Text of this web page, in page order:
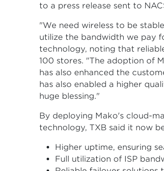
to a press release sent to
"We need wireless to be
utilize the bandwidth we pay
technology, noting that
100 stores. "The adoption of
has also enhanced the
has also enabled a higher
huge blessing."
By deploying Mako's cloud-
technology, TXB said it now
Higher uptime, ensuring
Full utilization of ISP